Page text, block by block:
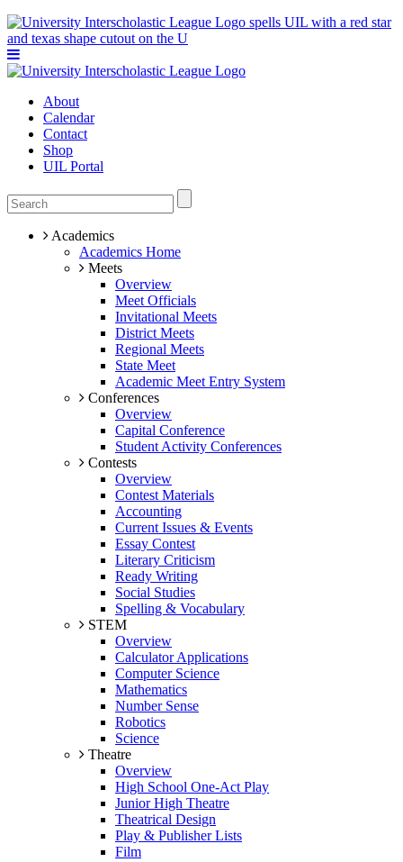
About
Calendar
Contact
Shop
UIL Portal
Academics
Academics Home
Meets
Overview
Meet Officials
Invitational Meets
District Meets
Regional Meets
State Meet
Academic Meet Entry System
Conferences
Overview
Capital Conference
Student Activity Conferences
Contests
Overview
Contest Materials
Accounting
Current Issues & Events
Essay Contest
Literary Criticism
Ready Writing
Social Studies
Spelling & Vocabulary
STEM
Overview
Calculator Applications
Computer Science
Mathematics
Number Sense
Robotics
Science
Theatre
Overview
High School One-Act Play
Junior High Theatre
Theatrical Design
Play & Publisher Lists
Film